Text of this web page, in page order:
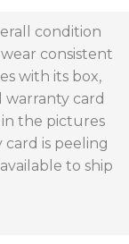
condition
consistent
with its box,
warranty card
in the pictures
is peeling
to ship